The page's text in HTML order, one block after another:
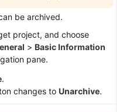
be archived.
project, and choose
> Basic Information
pane.
.
changes to Unarchive.